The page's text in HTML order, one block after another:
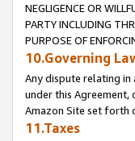
NEGLIGENCE OR
PARTY INCLUDING
PURPOSE OF
10.Governing
Any dispute relating in
under this
Amazon Site set forth
11.Taxes